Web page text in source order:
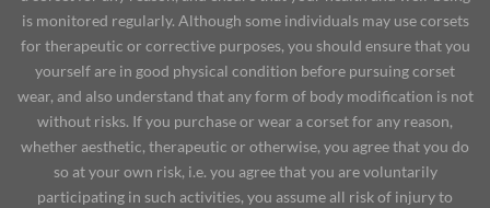
is monitored regularly. Although some individuals may use corsets
for therapeutic or corrective purposes, you should ensure that you
yourself are in good physical condition before pursuing corset
wear, and also understand that any form of body modification is not
without risks. If you purchase or wear a corset for any reason,
whether aesthetic, therapeutic or otherwise, you agree that you do
so at your own risk, i.e. you agree that you are voluntarily
participating in such activities, you assume all risk of injury to